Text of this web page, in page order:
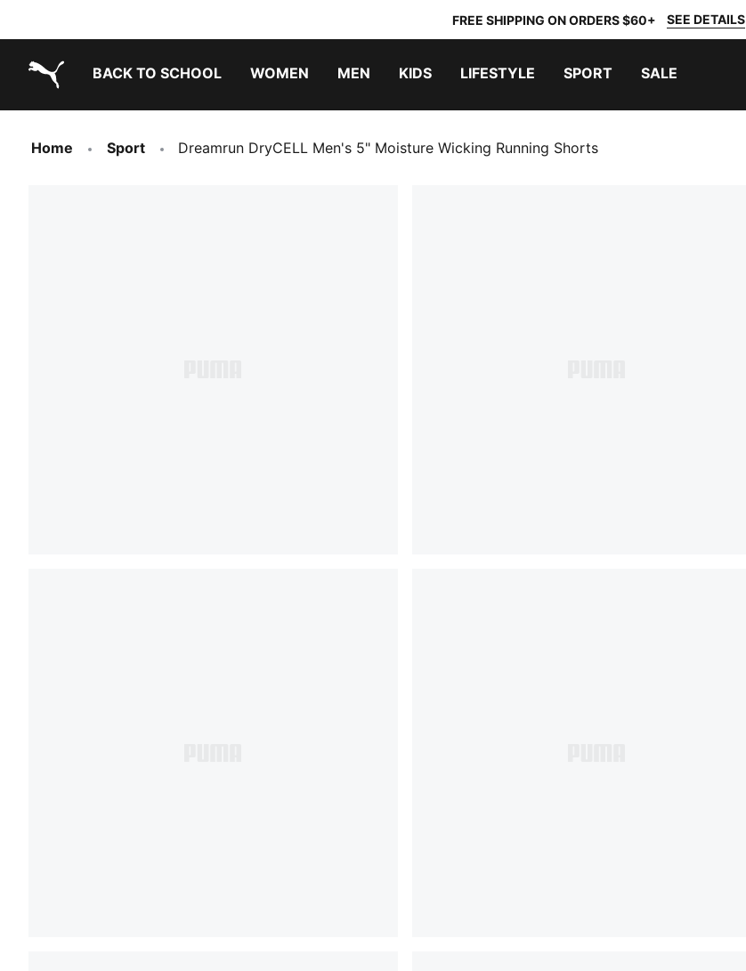
FREE SHIPPING ON ORDERS $60+ SEE DETAILS
BACK TO SCHOOL WOMEN MEN KIDS LIFESTYLE SPORT SALE
Home Sport Dreamrun DryCELL Men's 5" Moisture Wicking Running Shorts